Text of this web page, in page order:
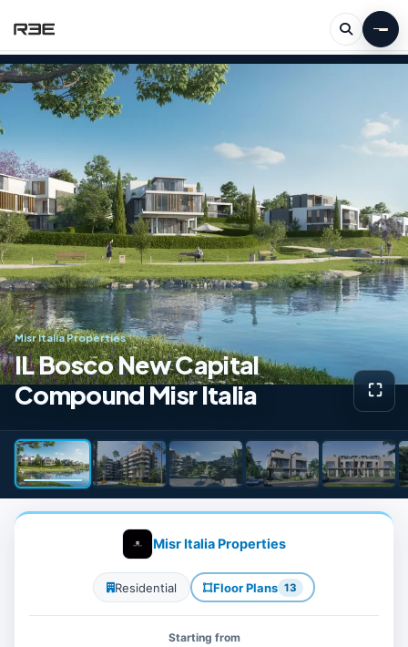
Misr Italia Properties
IL Bosco New Capital
Compound Misr Italia
⛶View
Misr Italia Properties
Residential Floor Plans 13
Starting from